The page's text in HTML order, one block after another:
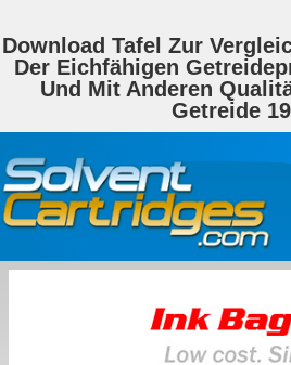
Download Tafel Zur
Der Eichfähigen
Und Mit Anderen
Getreide